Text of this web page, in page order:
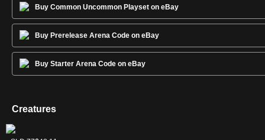
Buy Common Uncommon Playset on eBay
Buy Prerelease Arena Code on eBay
Buy Starter Arena Code on eBay
Creatures
Keranos, God
Mogis, God of
Purphoros, God